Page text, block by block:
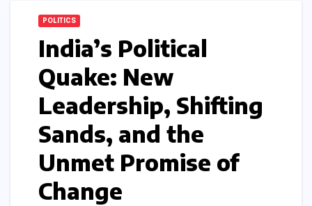
POLITICS
India’s Political
Quake: New
Leadership, Shifting
Sands, and the
Unmet Promise of
Change